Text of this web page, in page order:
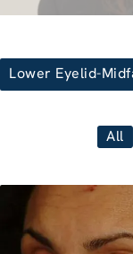
Lower Eyelid-
All